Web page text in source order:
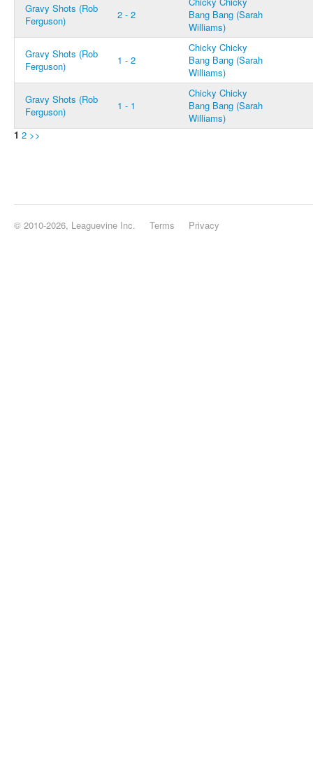
Gravy Shots (Rob
Ferguson)
2 - 2
Bang Bang (Sarah
Williams)
Gravy Shots (Rob
Ferguson)
1 - 2
Chicky Chicky
Bang Bang (Sarah
Williams)
Gravy Shots (Rob
Ferguson)
1 - 1
Chicky Chicky
Bang Bang (Sarah
Williams)
1 2 >>
© 2010-2026, Leaguevine Inc. Terms Privacy